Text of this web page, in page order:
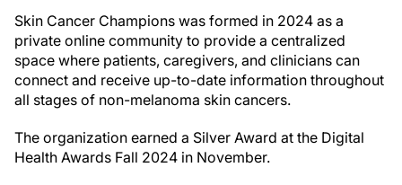
Skin Cancer Champions was formed in 2024 as a
private online community to provide a centralized
space where patients, caregivers, and clinicians can
connect and receive up-to-date information throughout
all stages of non-melanoma skin cancers.
The organization earned a Silver Award at the Digital
Health Awards Fall 2024 in November.